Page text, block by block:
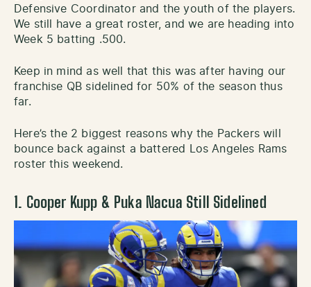
Defensive Coordinator and the youth of the players.
We still have a great roster, and we are heading into
Week 5 batting .500.
Keep in mind as well that this was after having our
franchise QB sidelined for 50% of the season thus
far.
Here’s the 2 biggest reasons why the Packers will
bounce back against a battered Los Angeles Rams
roster this weekend.
1. Cooper Kupp & Puka Nacua Still Sidelined